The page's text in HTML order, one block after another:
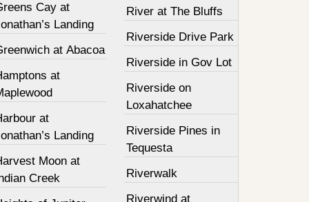
Cay at
Landing
at Abacoa
at
at
Landing
Moon at
Creek
River at The Bluffs
Riverside Drive Park
Riverside in Gov Lot
Riverside on
Loxahatchee
Riverside Pines in
Tequesta
Riverwalk
Riverwind at